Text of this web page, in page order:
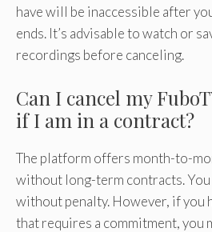
have will be inaccessible after
ends. It’s advisable to watch or
recordings before canceling.
Can I cancel my
if I am in a contract?
The platform offers month-to-
without long-term contracts. You
without penalty. However, if you
that requires a commitment, you